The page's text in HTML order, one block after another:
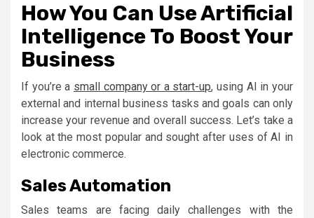
How You Can Use Artificial
Intelligence To Boost Your
Business
If you’re a small company or a start-up, using AI in your
external and internal business tasks and goals can only
increase your revenue and overall success. Let’s take a
look at the most popular and sought after uses of AI in
electronic commerce.
Sales Automation
Sales teams are facing daily challenges with the